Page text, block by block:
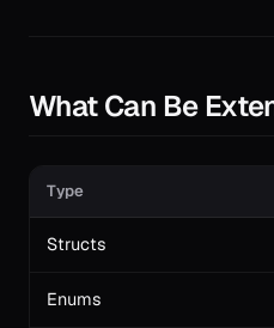
What Can Be
Type
Structs
Enums